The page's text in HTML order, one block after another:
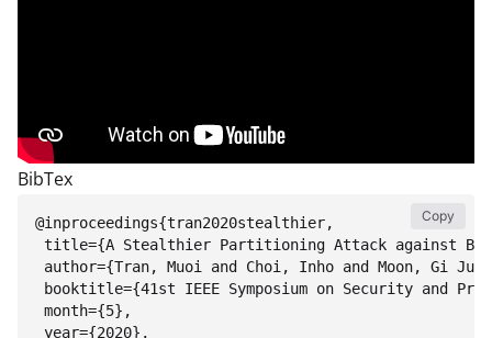
BibTex
@inproceedings{tran2020stealthier,
title={A Stealthier Partitioning Attack against
author={Tran, Muoi and Choi, Inho and Moon, Gi
booktitle={41st IEEE Symposium on Security and
month={5},
year={2020},
Copy